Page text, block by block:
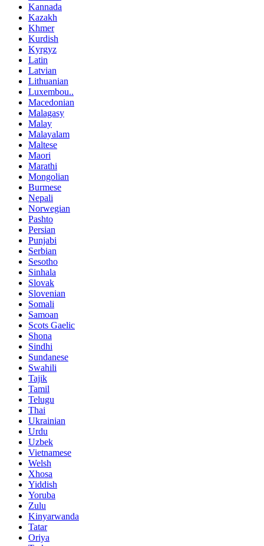
Kannada
Kazakh
Khmer
Kurdish
Kyrgyz
Latin
Latvian
Lithuanian
Luxembou..
Macedonian
Malagasy
Malay
Malayalam
Maltese
Maori
Marathi
Mongolian
Burmese
Nepali
Norwegian
Pashto
Persian
Punjabi
Serbian
Sesotho
Sinhala
Slovak
Slovenian
Somali
Samoan
Scots Gaelic
Shona
Sindhi
Sundanese
Swahili
Tajik
Tamil
Telugu
Thai
Ukrainian
Urdu
Uzbek
Vietnamese
Welsh
Xhosa
Yiddish
Yoruba
Zulu
Kinyarwanda
Tatar
Oriya